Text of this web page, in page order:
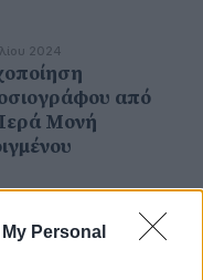
Personal
2024
από
Μονή